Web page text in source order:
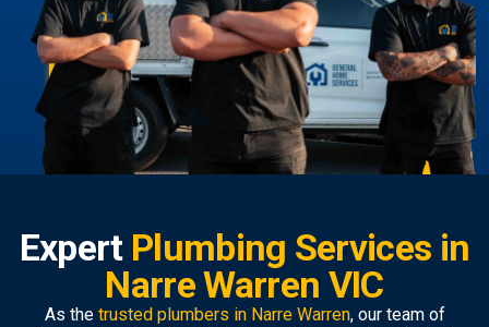
Expert Plumbing Services in
Narre Warren VIC
As the trusted plumbers in Narre Warren, our team of